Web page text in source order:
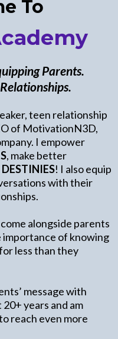
To
Parents.
teen relationship
of MotivationN3D,
I empower
, make better
DESTINIES! I also equip
with their
alongside parents
of knowing
less than they
message with
years and am
reach even more